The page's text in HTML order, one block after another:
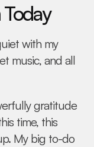
with my
music, and all
gratitude
time, this
My big to-do